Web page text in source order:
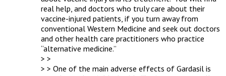
real help, and doctors who truly care about their
vaccine-injured patients, if you turn away from
conventional Western Medicine and seek out doctors
and other health care practitioners who practice
“alternative medicine.”
> >
> > One of the main adverse effects of Gardasil is